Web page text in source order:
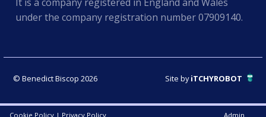
under the company registration number 07909140.
© Benedict Biscop 2026 Site byiTCHYROBOT
Cookie Policy | Privacy Policy Admin